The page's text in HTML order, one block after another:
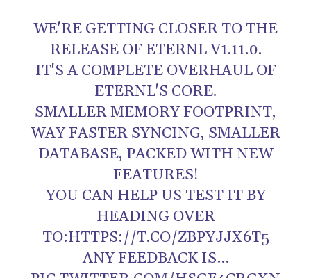
WE'RE GETTING CLOSER TO THE
RELEASE OF ETERNL V1.11.0.
IT'S A COMPLETE OVERHAUL OF
ETERNL'S CORE.
SMALLER MEMORY FOOTPRINT,
WAY FASTER SYNCING, SMALLER
DATABASE, PACKED WITH NEW
FEATURES!
YOU CAN HELP US TEST IT BY
HEADING OVER
TO:HTTPS://T.CO/ZBPYJJX6T5
ANY FEEDBACK IS…